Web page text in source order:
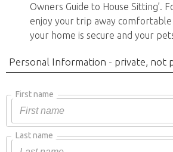
Owners Guide to House Sitting’.
enjoy your trip away
your home is secure and your
Personal Information - private, not
First name
Last name